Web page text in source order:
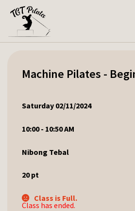
Machine Pilates -
Saturday 02/11/2024
10:00 - 10:50 AM
Nibong Tebal
20pt
Class is Full.
Class has ended.